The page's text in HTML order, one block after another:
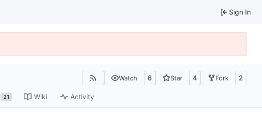
Sign In
Watch 6 Star 4 Fork 2
21 Wiki Activity